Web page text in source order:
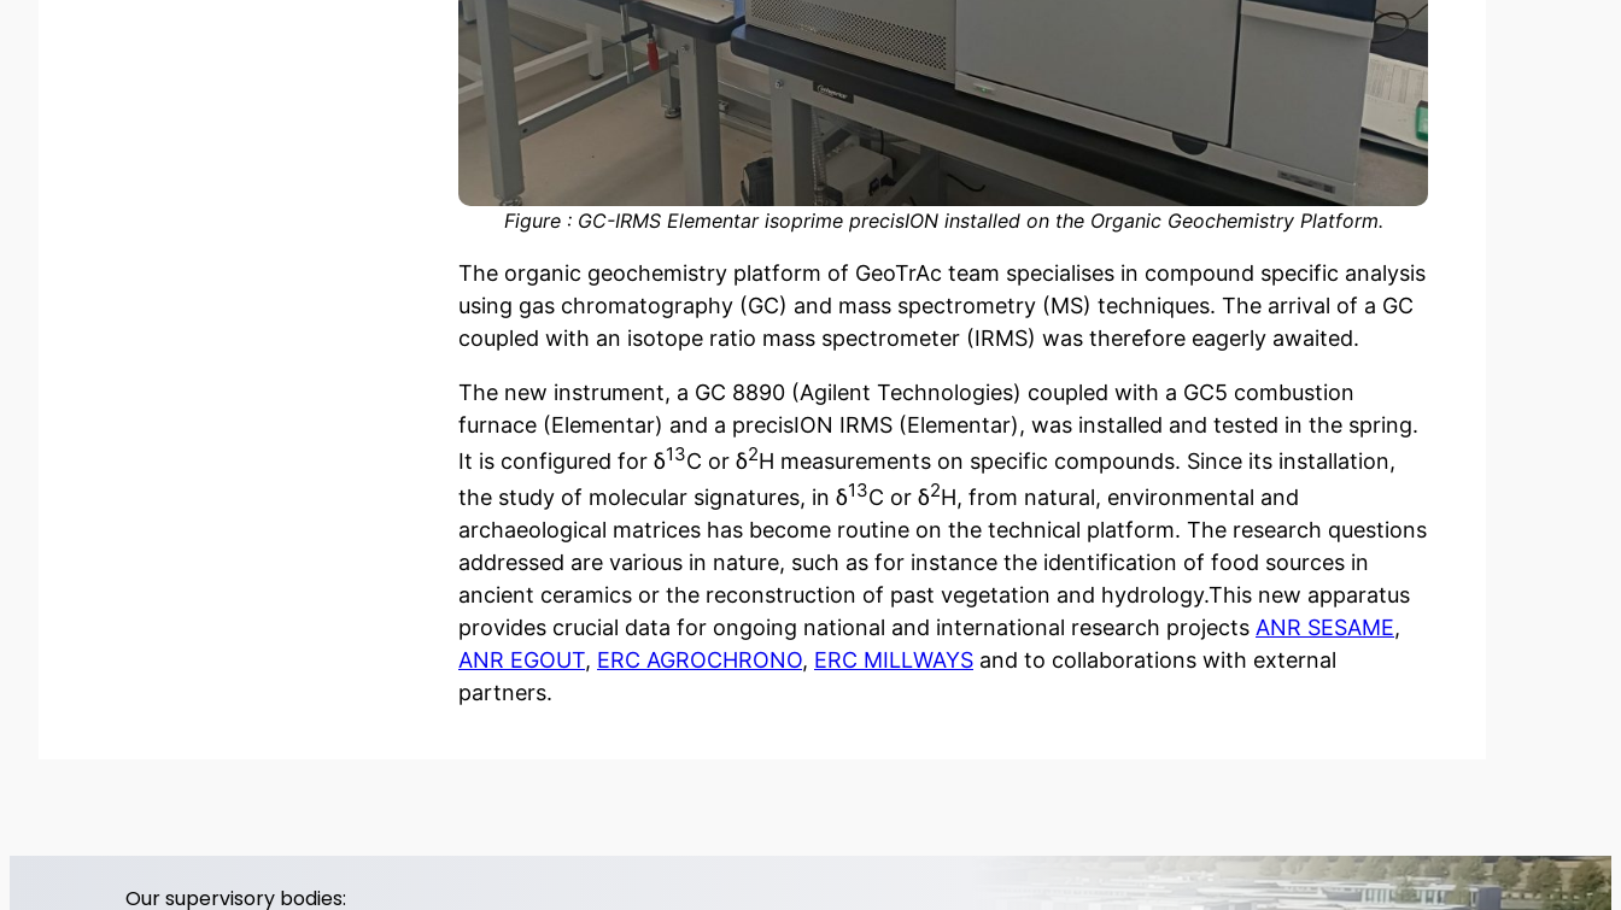
Figure : GC-IRMS Elementar isoprime precisION installed on the Organic Geochemistry Platform.
The organic geochemistry platform of GeoTrAc team specialises in compound specific analysis
using gas chromatography (GC) and mass spectrometry (MS) techniques. The arrival of a GC
coupled with an isotope ratio mass spectrometer (IRMS) was therefore eagerly awaited.
The new instrument, a GC 8890 (Agilent Technologies) coupled with a GC5 combustion
furnace (Elementar) and a precisION IRMS (Elementar), was installed and tested in the spring.
It is configured for δ13C or δ2H measurements on specific compounds. Since its installation,
the study of molecular signatures, in δ13C or δ2H, from natural, environmental and
archaeological matrices has become routine on the technical platform. The research questions
addressed are various in nature, such as for instance the identification of food sources in
ancient ceramics or the reconstruction of past vegetation and hydrology.This new apparatus
provides crucial data for ongoing national and international research projects ANR SESAME,
ANR EGOUT, ERC AGROCHRONO, ERC MILLWAYS and to collaborations with external
partners.
Our supervisory bodies: